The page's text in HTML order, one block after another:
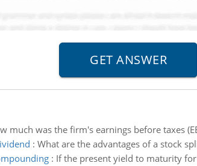
much was the firm's earnings before taxes
: What are the advantages of a stock
: If the present yield to maturity